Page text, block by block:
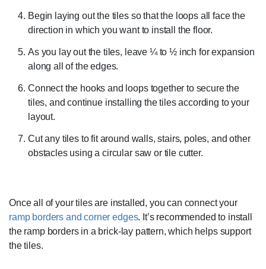
Begin laying out the tiles so that the loops all face the
direction in which you want to install the floor.
As you lay out the tiles, leave ¼ to ½ inch for expansion
along all of the edges.
Connect the hooks and loops together to secure the
tiles, and continue installing the tiles according to your
layout.
Cut any tiles to fit around walls, stairs, poles, and other
obstacles using a circular saw or tile cutter.
Once all of your tiles are installed, you can connect your
ramp borders and corner edges. It’s recommended to install
the ramp borders in a brick-lay pattern, which helps support
the tiles.